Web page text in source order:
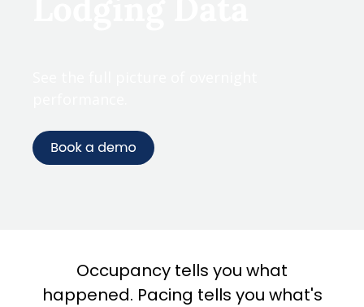
Occupancy tells you what
happened. Pacing tells you what's